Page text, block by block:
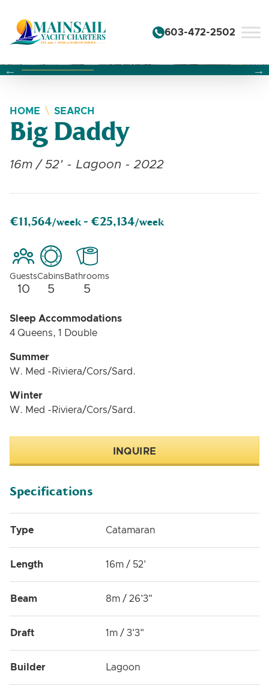
603-472-2502
Changing this current slide of this carousel will change
Changing the current slide of this carousel will
Changing the current slide of this carousel will
HOME SEARCH
Big Daddy
16m / 52' - Lagoon - 2022
€11,564/week - €25,134/week
Guests
10
Cabins
5
Bathrooms
5
Sleep Accommodations
4 Queens, 1 Double
Summer
W. Med -Riviera/Cors/Sard.
Winter
W. Med -Riviera/Cors/Sard.
INQUIRE
Specifications
Type Catamaran
Length 16m / 52'
Beam 8m / 26'3"
Draft 1m / 3'3"
Builder Lagoon